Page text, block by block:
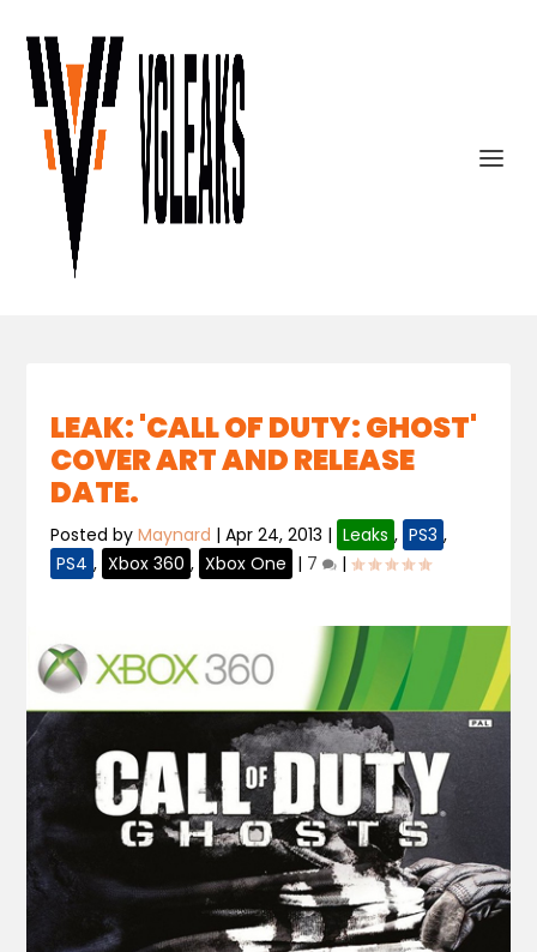
LEAK: 'CALL OF DUTY: GHOST'
COVER ART AND RELEASE
DATE.
Posted byMaynard |Apr 24, 2013 | Leaks , PS3 ,
PS4 , Xbox 360 , Xbox One | 7 |